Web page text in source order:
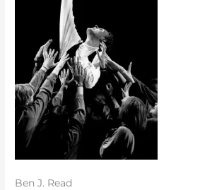
Ben J. Read